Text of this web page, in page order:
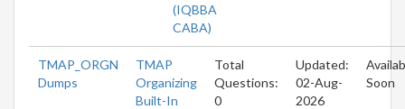
(IQBBA
CABA)
TMAP_ORGN
Dumps
TMAP
Organizing
Built-In
Total
Questions:
0
Updated:
02-Aug-
2026
Soon